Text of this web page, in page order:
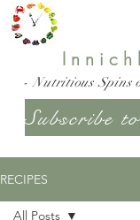
- Nutritious Spins
RECIPES
All Posts